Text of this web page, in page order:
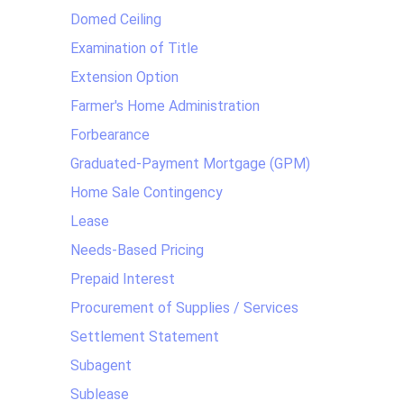
Domed Ceiling
Examination of Title
Extension Option
Farmer's Home Administration
Forbearance
Graduated-Payment Mortgage (GPM)
Home Sale Contingency
Lease
Needs-Based Pricing
Prepaid Interest
Procurement of Supplies / Services
Settlement Statement
Subagent
Sublease